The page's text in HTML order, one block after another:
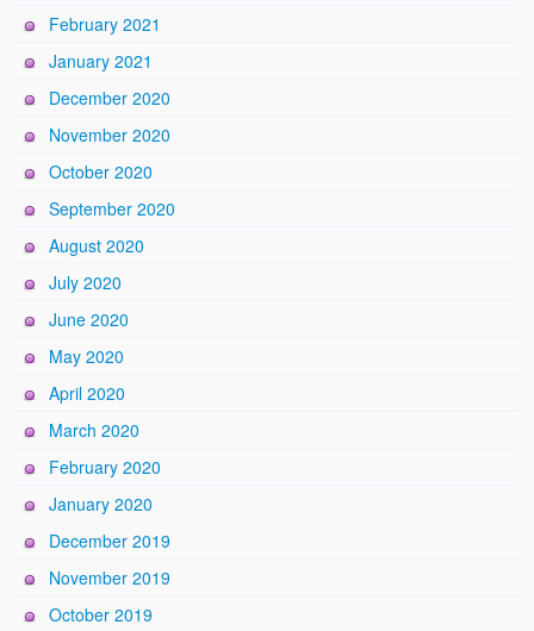
February 2021
January 2021
December 2020
November 2020
October 2020
September 2020
August 2020
July 2020
June 2020
May 2020
April 2020
March 2020
February 2020
January 2020
December 2019
November 2019
October 2019